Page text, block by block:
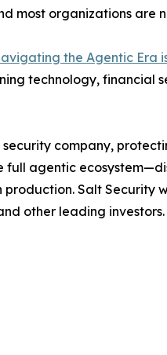
most organizations are
the Agentic Era
technology,
company,
agentic
Salt Security
other leading